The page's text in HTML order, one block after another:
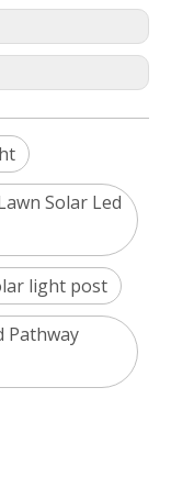
Solar Led
light post
Pathway